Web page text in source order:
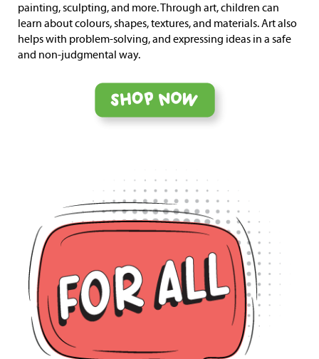
painting, sculpting, and more. Through art, children can
learn about colours, shapes, textures, and materials. Art also
helps with problem-solving, and expressing ideas in a safe
and non-judgmental way.